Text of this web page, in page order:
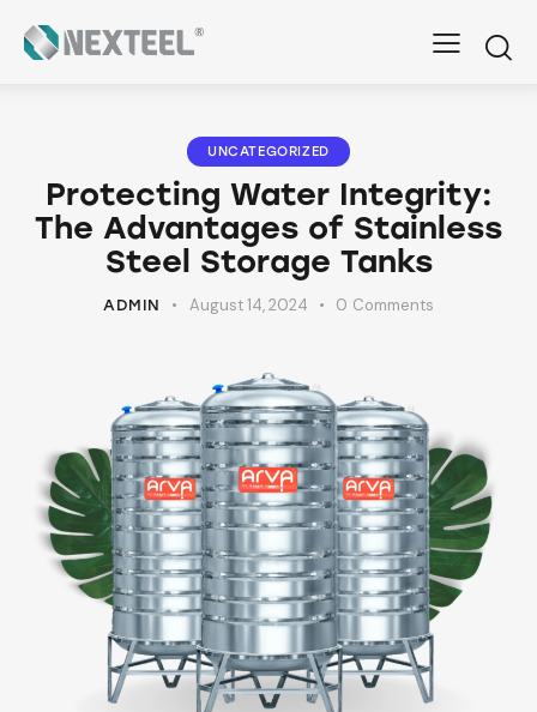
UNCATEGORIZED
Protecting Water Integrity:
The Advantages of Stainless
Steel Storage Tanks
ADMIN August 14, 2024 0 Comments